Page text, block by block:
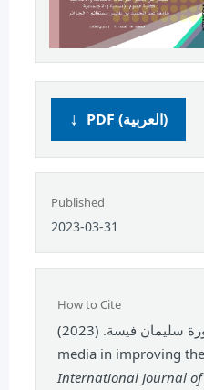
PDF (العربية)
Published
2023-03-31
How to Cite
نورة سليمان فيسة. (2023). The role of social
media in improving
International Journal